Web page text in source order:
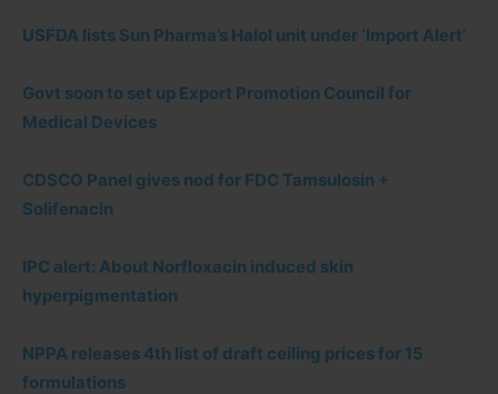
USFDA lists Sun Pharma’s Halol unit under ‘Import Alert’
Govt soon to set up Export Promotion Council for
Medical Devices
CDSCO Panel gives nod for FDC Tamsulosin +
Solifenacin
IPC alert: About Norfloxacin induced skin
hyperpigmentation
NPPA releases 4th list of draft ceiling prices for 15
formulations